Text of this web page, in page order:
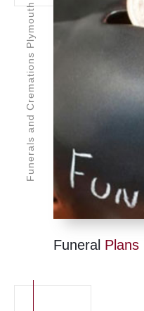
Funeral Plans
Funerals and Cremations Plymouth